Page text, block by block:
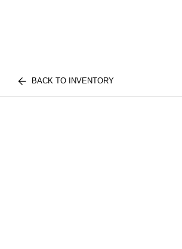
BACK TO INVENTORY